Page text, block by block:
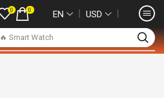
🔥 Smart Watch
0 0 EN ❘ USD ❘